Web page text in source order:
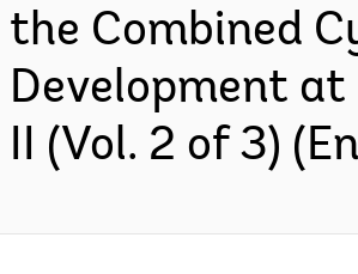
the Combined
Development at
II (Vol. 2 of 3)